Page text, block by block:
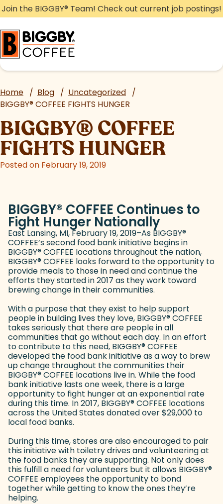
Skip
to
content
Join the BIGGBY® Team! Check out current job postings!
Home / Blog / Uncategorized /
BIGGBY®COFFEE FIGHTS HUNGER
BIGGBY® COFFEE
FIGHTS HUNGER
Posted on February 19, 2019
BIGGBY® COFFEE Continues to
Fight Hunger Nationally
East Lansing, MI, February 19, 2019–As BIGGBY®
COFFEE’s second food bank initiative begins in
BIGGBY®COFFEE locations throughout the nation,
BIGGBY®COFFEE looks forward to the opportunity to
provide meals to those in need and continue the
efforts they started in 2017 as they work toward
brewing change in their communities.
With a purpose that they exist to help support
people in building lives they love, BIGGBY®COFFEE
takes seriously that there are people in all
communities that go without each day. In an effort
to contribute to this need, BIGGBY®COFFEE
developed the food bank initiative as a way to brew
up change throughout the communities their
BIGGBY®COFFEE locations live in. While the food
bank initiative lasts one week, there is a large
opportunity to fight hunger at an exponential rate
during this time. In 2017, BIGGBY®COFFEE locations
across the United States donated over $29,000 to
local food banks.
During this time, stores are also encouraged to pair
this initiative with toiletry drives and volunteering at
the food banks they are supporting. Not only does
this fulfill a need for volunteers but it allows BIGGBY®
COFFEE employees the opportunity to bond
together while getting to know the ones they’re
helping.